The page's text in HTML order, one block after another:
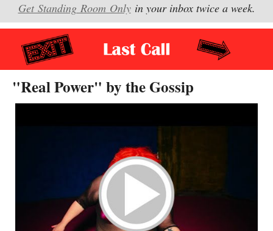
Get Standing Room Onlyin your inbox twice a week.
"Real Power" by the Gossip